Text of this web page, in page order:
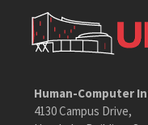
Human-Computer
4130 Campus Drive,